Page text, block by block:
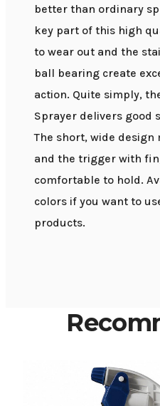
better than ordinary
key part of this high
to wear out and the
ball bearing create
action. Quite simply,
Sprayer delivers good
The short, wide
and the trigger with
comfortable to hold.
colors if you want to
products.